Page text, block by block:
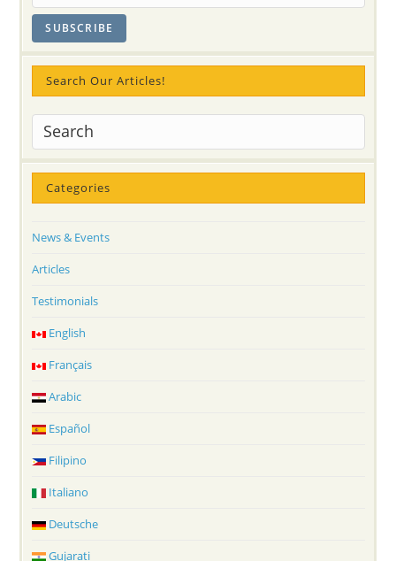
Search Our Articles!
Categories
News & Events
Articles
Testimonials
English
Français
Arabic
Español
Filipino
Italiano
Deutsche
Gujarati